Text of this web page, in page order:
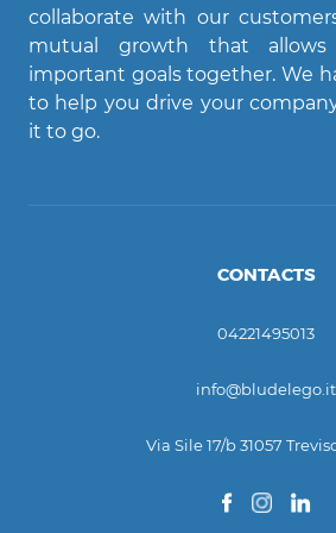
collaborate with our
mutual growth that
important goals together. We
to help you drive your
it to go.
CONTACTS
04221495013
info@bludelego.it
Via Sile 17/b 31057